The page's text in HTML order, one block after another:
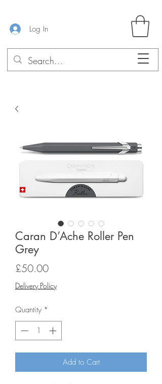
Log In
Caran D’Ache Roller Pen
Grey
£50.00Price
Delivery Policy
Quantity *
Add to Cart